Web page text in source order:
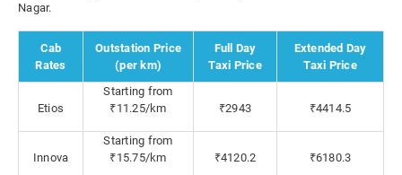
Nagar.
Cab
Rates
Outstation Price
(per km)
Full Day
Taxi Price
Extended Day
Taxi Price
Etios
Starting from
₹11.25/km
₹2943 ₹4414.5
Innova
Starting from
₹15.75/km
₹4120.2 ₹6180.3